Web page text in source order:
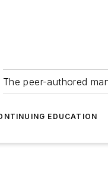
The peer-authored
EDUCATION